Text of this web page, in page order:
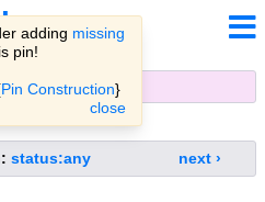
adding missing
pin!
Pin Construction}
close
)
status:any next ›